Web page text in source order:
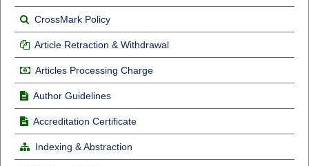
CrossMark Policy
Article Retraction & Withdrawal
Articles Processing Charge
Author Guidelines
Accreditation Certificate
Indexing & Abstraction